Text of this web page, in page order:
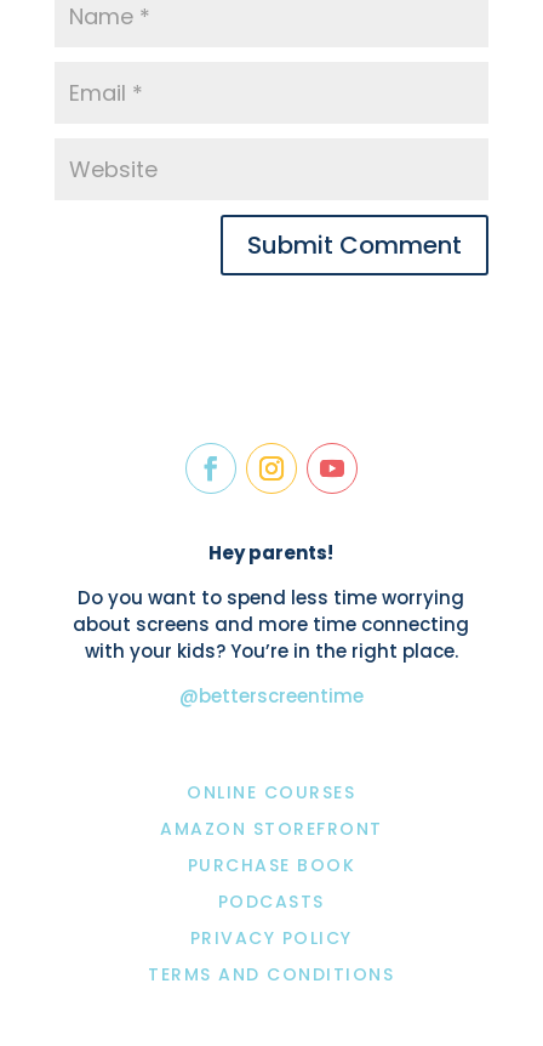
Submit Comment
Hey parents!
Do you want to spend less time worrying
about screens and more time connecting
with your kids? You’re in the right place.
@betterscreentime
ONLINE COURSES
AMAZON STOREFRONT
PURCHASE BOOK
PODCASTS
PRIVACY POLICY
TERMS AND CONDITIONS